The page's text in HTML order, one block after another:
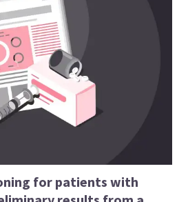
for patients with